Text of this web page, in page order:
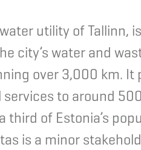
utility of Tallinn,
city’s water and
over 3,000 km.
to around
third of Estonia’s
is a minor